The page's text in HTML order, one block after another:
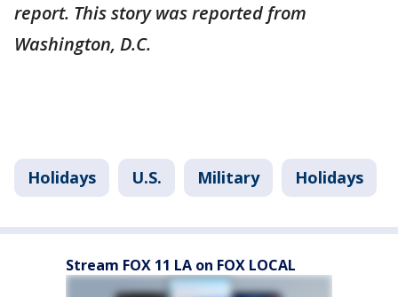
report. This story was reported from
Washington, D.C.
Holidays U.S. Military Holidays
Stream FOX 11 LA on FOX LOCAL